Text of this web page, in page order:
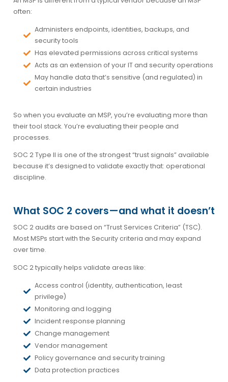
often:
Administers endpoints, identities, backups, and
security tools
Has elevated permissions across critical systems
Acts as an extension of your IT and security operations
May handle data that’s sensitive (and regulated) in
certain industries
So when you evaluate an MSP, you’re evaluating more than
their tool stack. You’re evaluating theirpeople and
processes.
SOC 2 Type II is one of the strongest “trust signals” available
because it’s designed to validate exactly that: operational
discipline.
What SOC 2 covers—and what it doesn’t
SOC 2 audits are based on “Trust Services Criteria” (TSC).
Most MSPs start with the Securitycriteria and may expand
over time.
SOC 2 typically helps validate areas like:
Access control (identity, authentication, least
privilege)
Monitoring and logging
Incident response planning
Change management
Vendor management
Policy governance and security training
Data protection practices